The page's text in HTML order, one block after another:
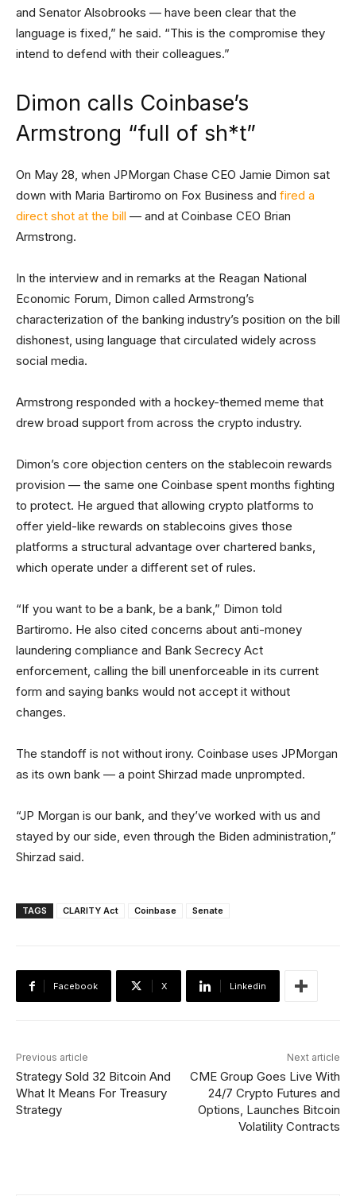
and Senator Alsobrooks — have been clear that the
language is fixed,” he said. “This is the compromise they
intend to defend with their colleagues.”
Dimon calls Coinbase’s
Armstrong “full of sh*t”
On May 28, when JPMorgan Chase CEO Jamie Dimon sat
down with Maria Bartiromo on Fox Business and fired a
direct shot at the bill — and at Coinbase CEO Brian
Armstrong.
In the interview and in remarks at the Reagan National
Economic Forum, Dimon called Armstrong’s
characterization of the banking industry’s position on the bill
dishonest, using language that circulated widely across
social media.
Armstrong responded with a hockey-themed meme that
drew broad support from across the crypto industry.
Dimon’s core objection centers on the stablecoin rewards
provision — the same one Coinbase spent months fighting
to protect. He argued that allowing crypto platforms to
offer yield-like rewards on stablecoins gives those
platforms a structural advantage over chartered banks,
which operate under a different set of rules.
“If you want to be a bank, be a bank,” Dimon told
Bartiromo. He also cited concerns about anti-money
laundering compliance and Bank Secrecy Act
enforcement, calling the bill unenforceable in its current
form and saying banks would not accept it without
changes.
The standoff is not without irony. Coinbase uses JPMorgan
as its own bank — a point Shirzad made unprompted.
“JP Morgan is our bank, and they’ve worked with us and
stayed by our side, even through the Biden administration,”
Shirzad said.
TAGS CLARITY Act Coinbase Senate
Facebook X Linkedin
Previous article
Strategy Sold 32 Bitcoin And
What It Means For Treasury
Strategy
Next article
CME Group Goes Live With
24/7 Crypto Futures and
Options, Launches Bitcoin
Volatility Contracts